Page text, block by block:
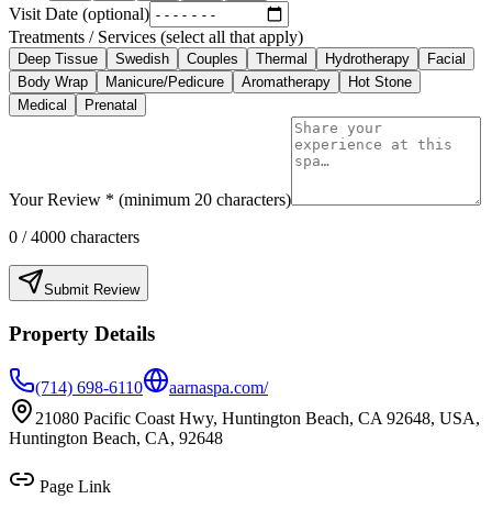
Visit Date (optional)
Treatments / Services (select all that apply)
Deep Tissue Swedish Couples Thermal Hydrotherapy
Facial
Body Wrap
Manicure/Pedicure Aromatherapy
Hot Stone
Medical
Prenatal
Your Review * (minimum 20 characters)
0 / 4000 characters
Submit Review
Property Details
(714) 698-6110
aarnaspa.com/
21080 Pacific Coast Hwy, Huntington Beach, CA 92648, USA,
Huntington Beach, CA, 92648
Page Link